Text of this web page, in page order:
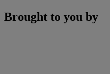
Brought to you by